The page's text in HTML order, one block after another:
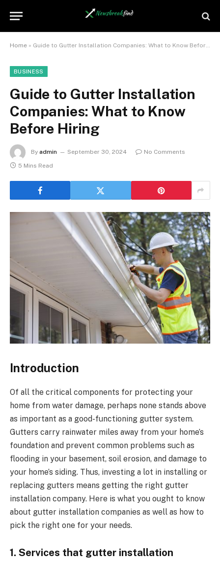
Home » Guide to Gutter Installation Companies: What to Know Before Hiring
BUSINESS
Guide to Gutter Installation
Companies: What to Know
Before Hiring
By admin September 30, 2024
No Comments
5 Mins Read
Introduction
Of all the critical components for protecting your
home from water damage, perhaps none stands above
as important as a good-functioning gutter system.
Gutters carry rainwater miles away from your home’s
foundation and prevent common problems such as
flooding in your basement, soil erosion, and damage to
your home’s siding. Thus, investing a lot in installing or
replacing gutters means getting the right gutter
installation company. Here is what you ought to know
about gutter installation companies as well as how to
pick the right one for your needs.
1. Services that gutter installation